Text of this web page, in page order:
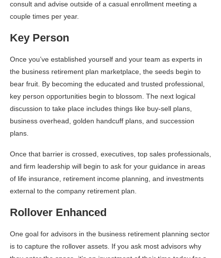
consult and advise outside of a casual enrollment meeting a
couple times per year.
Key Person
Once you’ve established yourself and your team as experts in
the business retirement plan marketplace, the seeds begin to
bear fruit. By becoming the educated and trusted professional,
key person opportunities begin to blossom. The next logical
discussion to take place includes things like buy-sell plans,
business overhead, golden handcuff plans, and succession
plans.
Once that barrier is crossed, executives, top sales professionals,
and firm leadership will begin to ask for your guidance in areas
of life insurance, retirement income planning, and investments
external to the company retirement plan.
Rollover Enhanced
One goal for advisors in the business retirement planning sector
is to capture the rollover assets. If you ask most advisors why